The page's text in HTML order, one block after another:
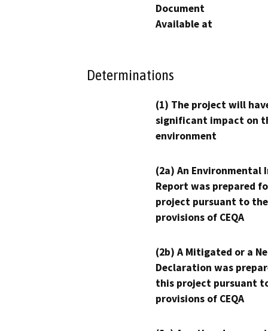
Document
Available at
Determinations
(1) The project will
significant impact on
environment
(2a) An Environmental
Report was prepared
project pursuant to the
provisions of CEQA
(2b) A Mitigated or a
Declaration was
this project pursuant
provisions of CEQA